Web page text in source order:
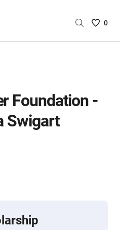
Saved
0
Foundation -
Swigart